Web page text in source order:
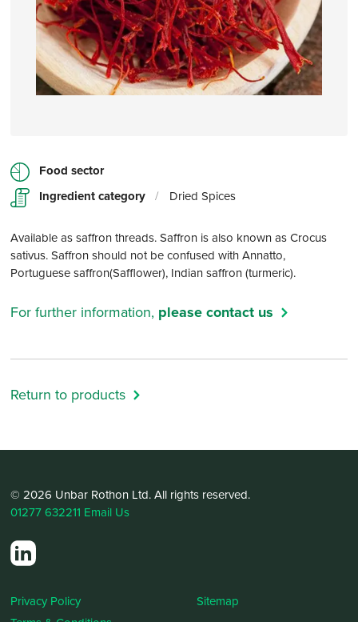
Food sector
Ingredient category / Dried Spices
Available as saffron threads. Saffron is also known as Crocus
sativus. Saffron should not be confused with Annatto,
Portuguese saffron(Safflower), Indian saffron (turmeric).
For further information, please contact us
Return to products
© 2026 Unbar Rothon Ltd. All rights reserved.
01277 632211 Email Us
Privacy Policy
Sitemap